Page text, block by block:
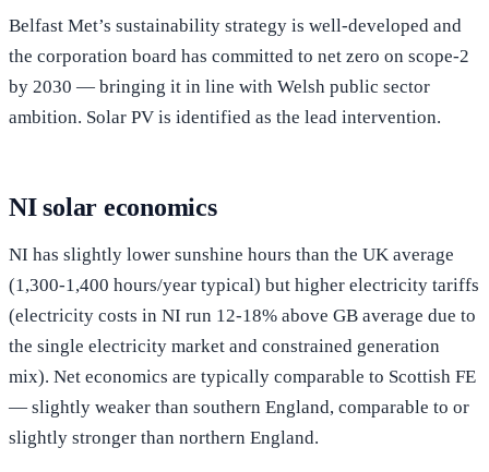
Belfast Met’s sustainability strategy is well-developed and
the corporation board has committed to net zero on scope-2
by 2030 — bringing it in line with Welsh public sector
ambition. Solar PV is identified as the lead intervention.
NI solar economics
NI has slightly lower sunshine hours than the UK average
(1,300-1,400 hours/year typical) but higher electricity tariffs
(electricity costs in NI run 12-18% above GB average due to
the single electricity market and constrained generation
mix). Net economics are typically comparable to Scottish FE
— slightly weaker than southern England, comparable to or
slightly stronger than northern England.